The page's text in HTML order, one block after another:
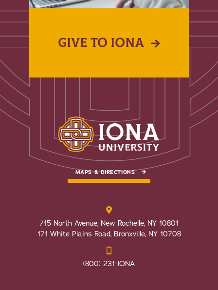
GIVE TO IONA
MAPS & DIRECTIONS
715 North Avenue, New Rochelle, NY 10801
171 White Plains Road, Bronxville, NY 10708
(800) 231-IONA